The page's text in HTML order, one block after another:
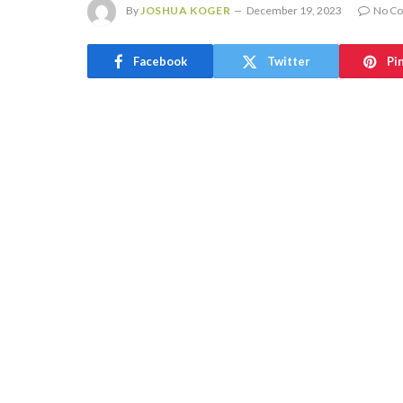
ByJOSHUA KOGER December 19, 2023 No
Facebook Twitter